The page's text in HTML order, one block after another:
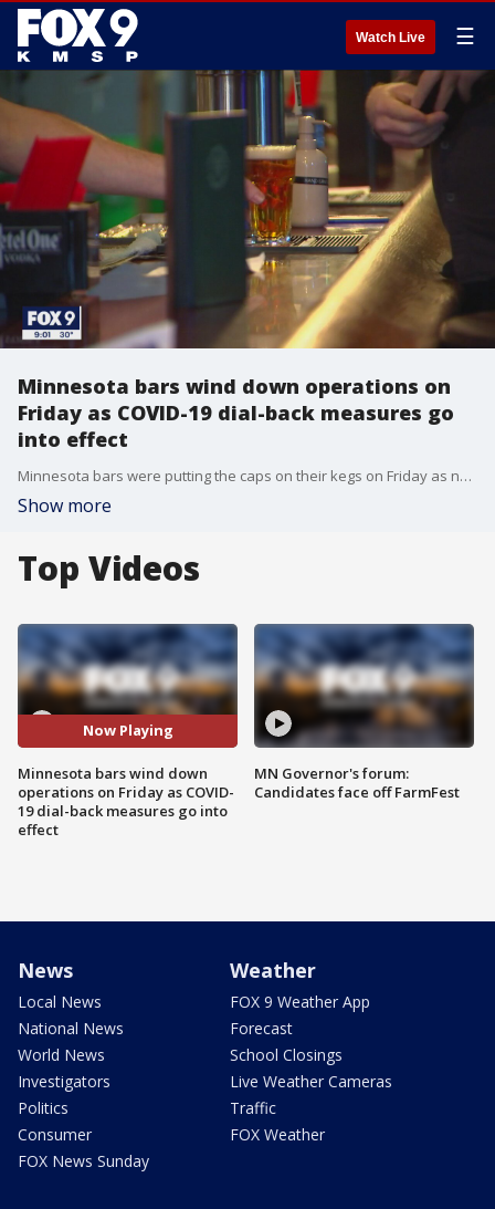
Watch Live ☰
Minnesota bars wind down operations on
Friday as COVID-19 dial-back measures go
into effect
Minnesota bars were putting the caps on their kegs on Friday as new restrictions went into effect barring indoor service for at least four weeks.
Show more
Top Videos
Now Playing
Minnesota bars wind down
operations on Friday as COVID-
19 dial-back measures go into
effect
MN Governor's forum:
Candidates face off FarmFest
News
Local News
National News
World News
Investigators
Politics
Consumer
FOX News Sunday
Weather
FOX 9 Weather App
Forecast
School Closings
Live Weather Cameras
Traffic
FOX Weather